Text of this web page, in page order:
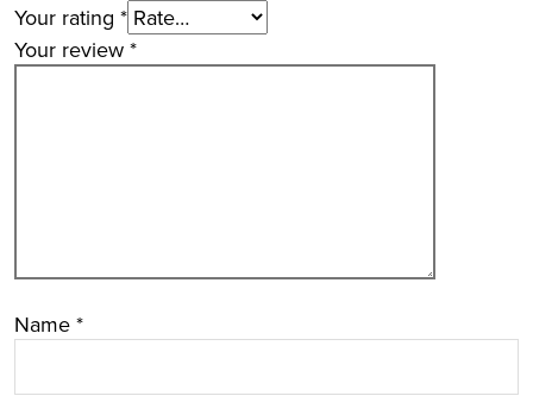
Your rating *
Your review *
Name *